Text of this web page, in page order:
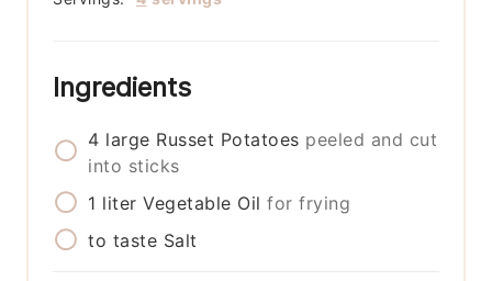
Ingredients
4 large Russet Potatoes peeled and cut
into sticks
1 liter Vegetable Oil for frying
to taste Salt